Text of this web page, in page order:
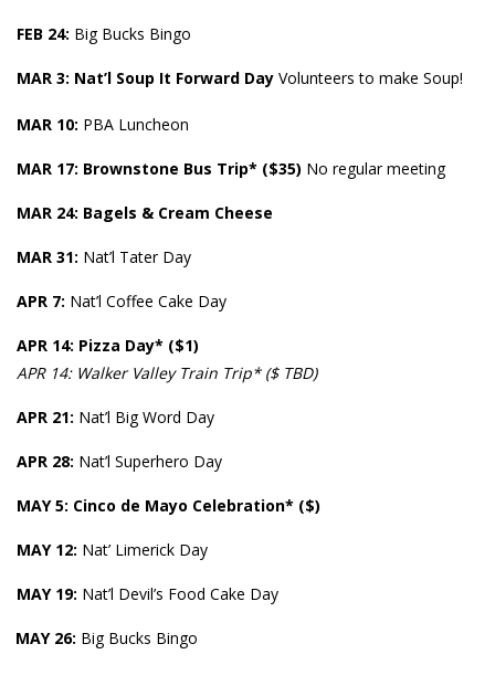
FEB 24: Big Bucks Bingo
MAR 3: Nat’l Soup It Forward Day Volunteers to make Soup!
MAR 10: PBA Luncheon
MAR 17: Brownstone Bus Trip* ($35) No regular meeting
MAR 24: Bagels & Cream Cheese
MAR 31: Nat’l Tater Day
APR 7: Nat’l Coffee Cake Day
APR 14: Pizza Day* ($1)
APR 14: Walker Valley Train Trip* ($ TBD)
APR 21: Nat’l Big Word Day
APR 28: Nat’l Superhero Day
MAY 5: Cinco de Mayo Celebration* ($)
MAY 12: Nat’ Limerick Day
MAY 19: Nat’l Devil’s Food Cake Day
MAY 26: Big Bucks Bingo